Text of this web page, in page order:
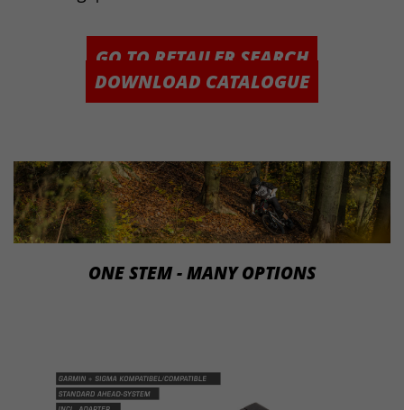
GO TO RETAILER SEARCH
DOWNLOAD CATALOGUE
ONE STEM - MANY OPTIONS